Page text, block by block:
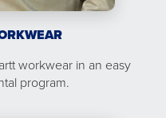
workwear in an easy
program.